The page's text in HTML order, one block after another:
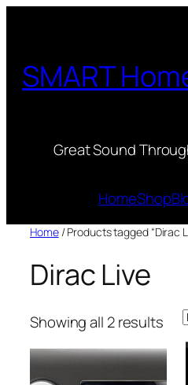
SMART
Great Sound
HomeShop
Home/ Products tagged “Dirac
Dirac Live
Showing all 2 results